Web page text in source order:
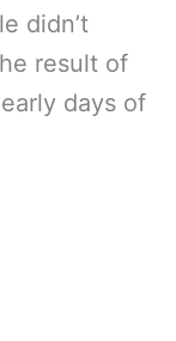
didn’t
result of
days of